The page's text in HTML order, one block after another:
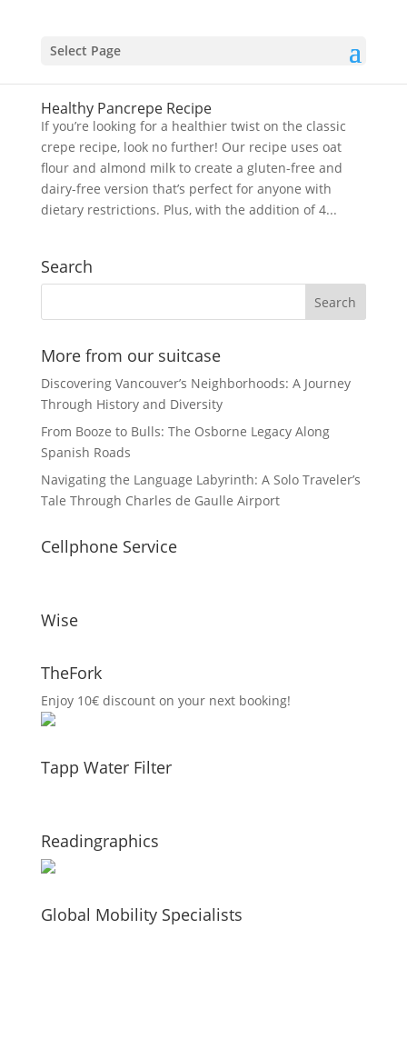
Select Page
Healthy Pancrepe Recipe
If you’re looking for a healthier twist on the classic
crepe recipe, look no further! Our recipe uses oat
flour and almond milk to create a gluten-free and
dairy-free version that’s perfect for anyone with
dietary restrictions. Plus, with the addition of 4...
Search
More from our suitcase
Discovering Vancouver’s Neighborhoods: A Journey
Through History and Diversity
From Booze to Bulls: The Osborne Legacy Along
Spanish Roads
Navigating the Language Labyrinth: A Solo Traveler’s
Tale Through Charles de Gaulle Airport
Cellphone Service
Wise
TheFork
Enjoy 10€ discount on your next booking!
Tapp Water Filter
Readingraphics
Global Mobility Specialists